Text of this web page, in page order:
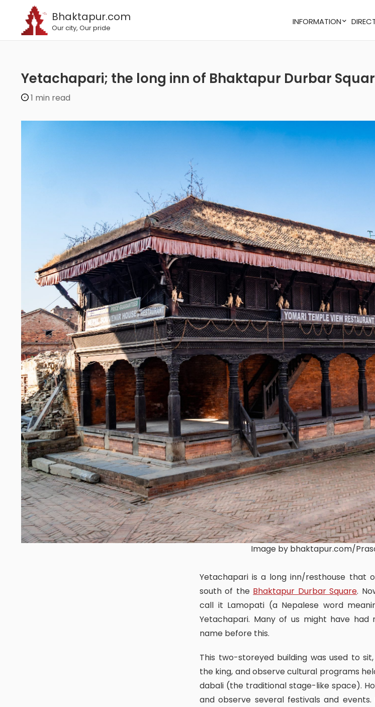
Bhaktapur.com
Our city, Our pride
INFORMATION
Yetachapari; the long inn of Bhaktapur Durbar
1 min read
Image by bhaktapur.com/
Yetachapari is a long inn/resthouse that one can encounter in the
south of the Bhaktapur Durbar Square.
call it Lamopati (a Nepalese word
Yetachapari. Many of us might have had
name before this.
This two-storeyed building was used to sit, to have an audience for
the king, and observe cultural programs
dabali (the traditional stage-like space).
and observe several festivals and